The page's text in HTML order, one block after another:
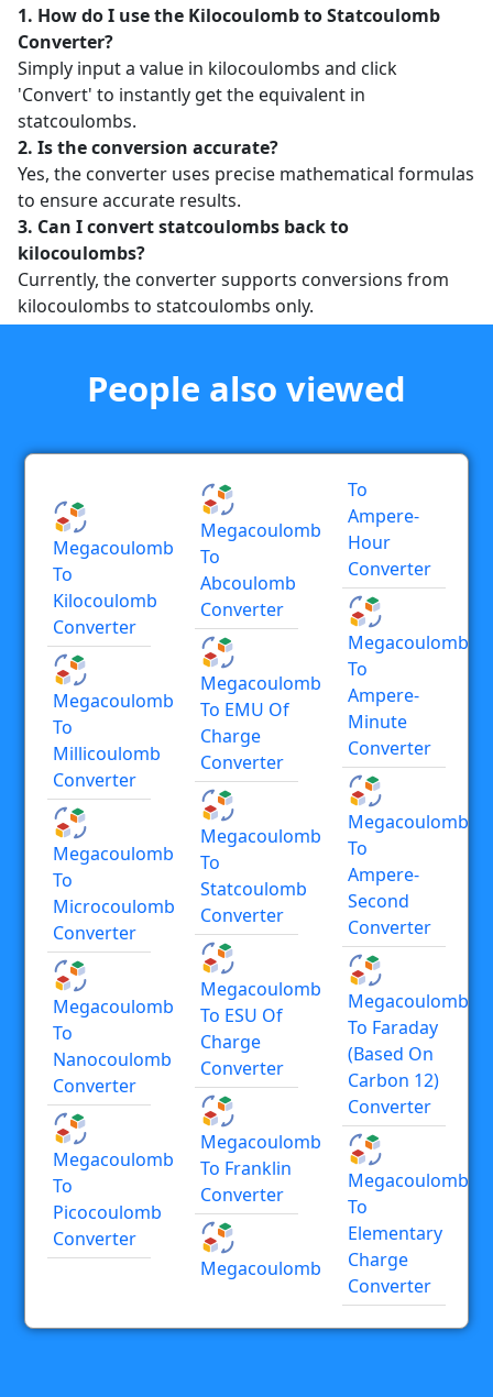
1. How do I use the Kilocoulomb to Statcoulomb
Converter?
Simply input a value in kilocoulombs and click
'Convert' to instantly get the equivalent in
statcoulombs.
2. Is the conversion accurate?
Yes, the converter uses precise mathematical formulas
to ensure accurate results.
3. Can I convert statcoulombs back to
kilocoulombs?
Currently, the converter supports conversions from
kilocoulombs to statcoulombs only.
People also viewed
Megacoulomb
To
Kilocoulomb
Converter
Megacoulomb
To
Millicoulomb
Converter
Megacoulomb
To
Microcoulomb
Converter
Megacoulomb
To
Nanocoulomb
Converter
Megacoulomb
To
Picocoulomb
Converter
Megacoulomb
To
Abcoulomb
Converter
Megacoulomb
To EMU Of
Charge
Converter
Megacoulomb
To
Statcoulomb
Converter
Megacoulomb
To ESU Of
Charge
Converter
Megacoulomb
To Franklin
Converter
Megacoulomb
To
Ampere-
Hour
Converter
Megacoulomb
To
Ampere-
Minute
Converter
Megacoulomb
To
Ampere-
Second
Converter
Megacoulomb
To Faraday
(based On
Carbon 12)
Converter
Megacoulomb
To
Elementary
Charge
Converter